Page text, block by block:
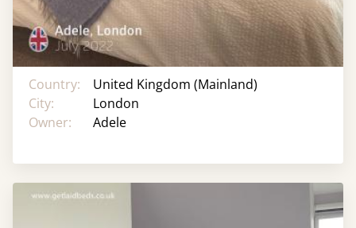
Country:
United Kingdom (Mainland)
City:
London
Owner:
Adele